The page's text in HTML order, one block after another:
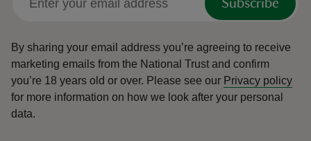
Subscribe
By sharing your email address you’re agreeing to receive
marketing emails from the National Trust and confirm
you’re 18 years old or over. Please see our Privacy policy
for more information on how we look after your personal
data.